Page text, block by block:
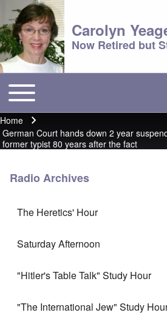
Carolyn
Now Retired but
Main menu
Toggle main menu
Breadcrumb
Home
German Court hands down 2 year
former typist 80 years after the fact
Radio Archives
The Heretics' Hour
Saturday Afternoon
"Hitler's Table Talk" Study Hour
"The International Jew" Study